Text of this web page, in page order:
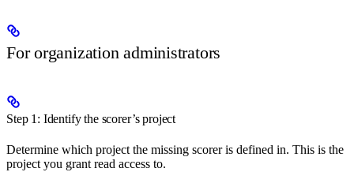
For organization administrators
Step 1: Identify the scorer’s project
Determine which project the missing scorer is defined in. This is the
project you grant read access to.